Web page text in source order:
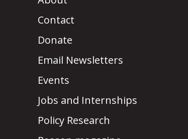
Contact
Donate
Email Newsletters
Events
Jobs and Internships
Policy Research